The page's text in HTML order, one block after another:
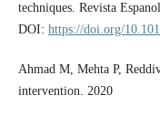
techniques. Revista
DOI: https://doi.org/
Ahmad M, Mehta P,
intervention. 2020